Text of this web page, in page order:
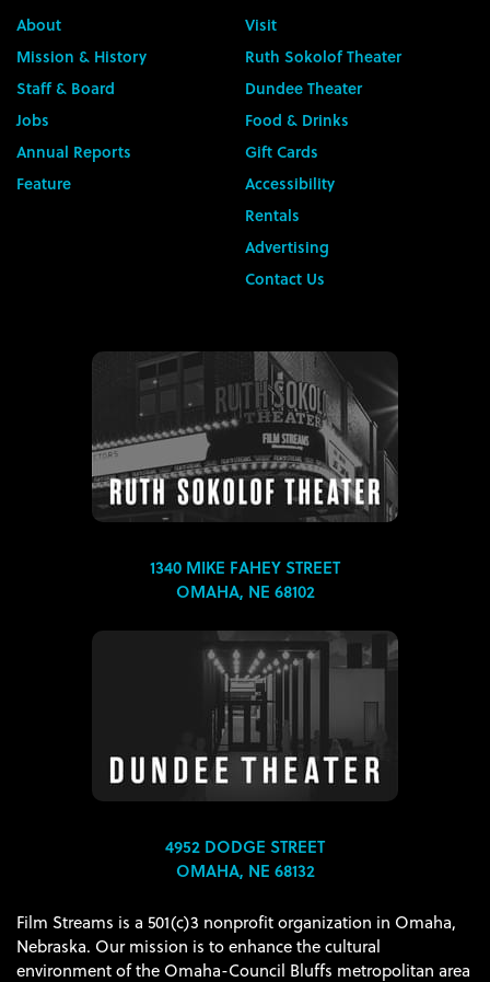
About
Mission & History
Staff & Board
Jobs
Annual Reports
Feature
Visit
Ruth Sokolof Theater
Dundee Theater
Food & Drinks
Gift Cards
Accessibility
Rentals
Advertising
Contact Us
1340 MIKE FAHEY STREET
OMAHA, NE 68102
4952 DODGE STREET
OMAHA, NE 68132
Film Streams is a 501(c)3 nonprofit organization in Omaha,
Nebraska. Our mission is to enhance the cultural
environment of the Omaha-Council Bluffs metropolitan area